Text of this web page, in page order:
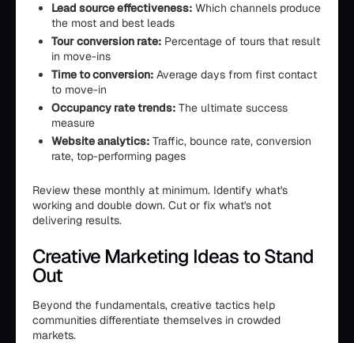
Lead source effectiveness: Which channels produce
the most and best leads
Tour conversion rate: Percentage of tours that result
in move-ins
Time to conversion: Average days from first contact
to move-in
Occupancy rate trends: The ultimate success
measure
Website analytics: Traffic, bounce rate, conversion
rate, top-performing pages
Review these monthly at minimum. Identify what's
working and double down. Cut or fix what's not
delivering results.
Creative Marketing Ideas to Stand
Out
Beyond the fundamentals, creative tactics help
communities differentiate themselves in crowded
markets.